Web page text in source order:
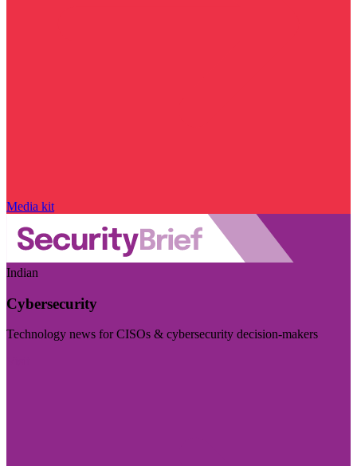
Media kit
Indian
Cybersecurity
Technology news for CISOs & cybersecurity decision-makers